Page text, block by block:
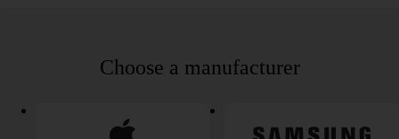
Choose a manufacturer